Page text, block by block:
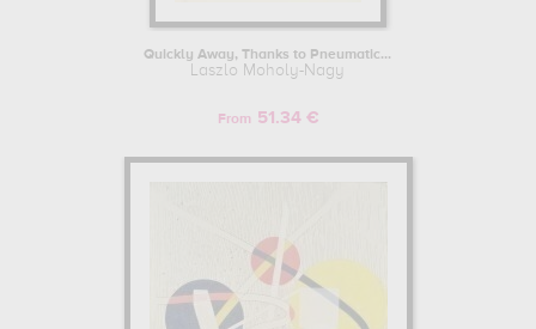
Quickly Away, Thanks to Pneumatic...
Laszlo Moholy-Nagy
From 51.34 €